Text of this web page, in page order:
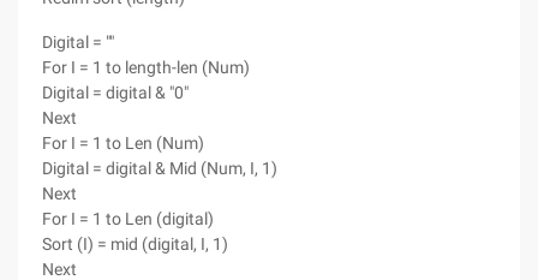
Digital = ""
For I = 1 to length-len (Num)
Digital = digital & "0"
Next
For I = 1 to Len (Num)
Digital = digital & Mid (Num, I, 1)
Next
For I = 1 to Len (digital)
Sort (I) = mid (digital, I, 1)
Next